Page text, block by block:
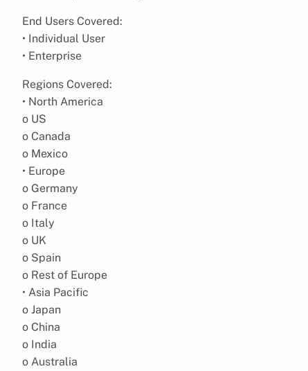
End Users Covered:
• Individual User
• Enterprise
Regions Covered:
• North America
o US
o Canada
o Mexico
• Europe
o Germany
o France
o Italy
o UK
o Spain
o Rest of Europe
• Asia Pacific
o Japan
o China
o India
o Australia